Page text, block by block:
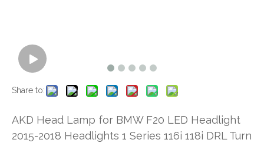
Share to:
AKD Head Lamp for BMW F20 LED Headlight
2015-2018 Headlights 1 Series 116i 118i DRL Turn